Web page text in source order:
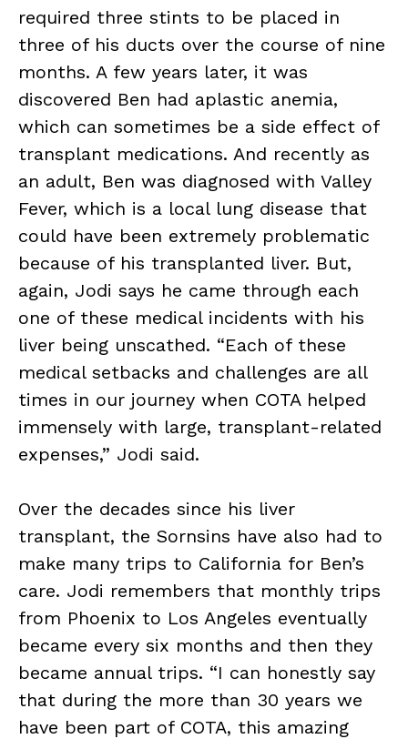
required three stints to be placed in
three of his ducts over the course of nine
months. A few years later, it was
discovered Ben had aplastic anemia,
which can sometimes be a side effect of
transplant medications. And recently as
an adult, Ben was diagnosed with Valley
Fever, which is a local lung disease that
could have been extremely problematic
because of his transplanted liver. But,
again, Jodi says he came through each
one of these medical incidents with his
liver being unscathed. “Each of these
medical setbacks and challenges are all
times in our journey when COTA helped
immensely with large, transplant-related
expenses,” Jodi said.
Over the decades since his liver
transplant, the Sornsins have also had to
make many trips to California for Ben’s
care. Jodi remembers that monthly trips
from Phoenix to Los Angeles eventually
became every six months and then they
became annual trips. “I can honestly say
that during the more than 30 years we
have been part of COTA, this amazing